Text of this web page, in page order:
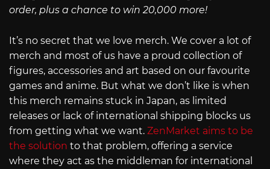
order, plus a chance to win 20,000 more!
It’s no secret that we love merch. We cover a lot of
merch and most of us have a proud collection of
figures, accessories and art based on our favourite
games and anime. But what we don’t like is when
this merch remains stuck in Japan, as limited
releases or lack of international shipping blocks us
from getting what we want. ZenMarket aims to be
the solution to that problem, offering a service
where they act as the middleman for international